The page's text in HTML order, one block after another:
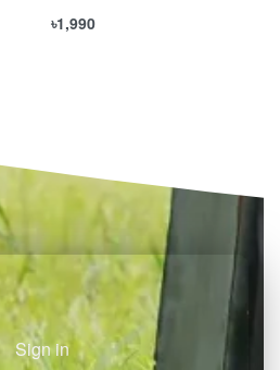
৳1,990
Sign in